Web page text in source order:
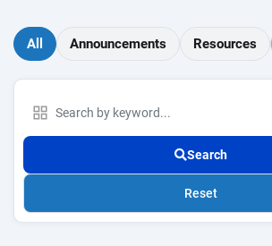
All Announcements Resources
Search
Reset